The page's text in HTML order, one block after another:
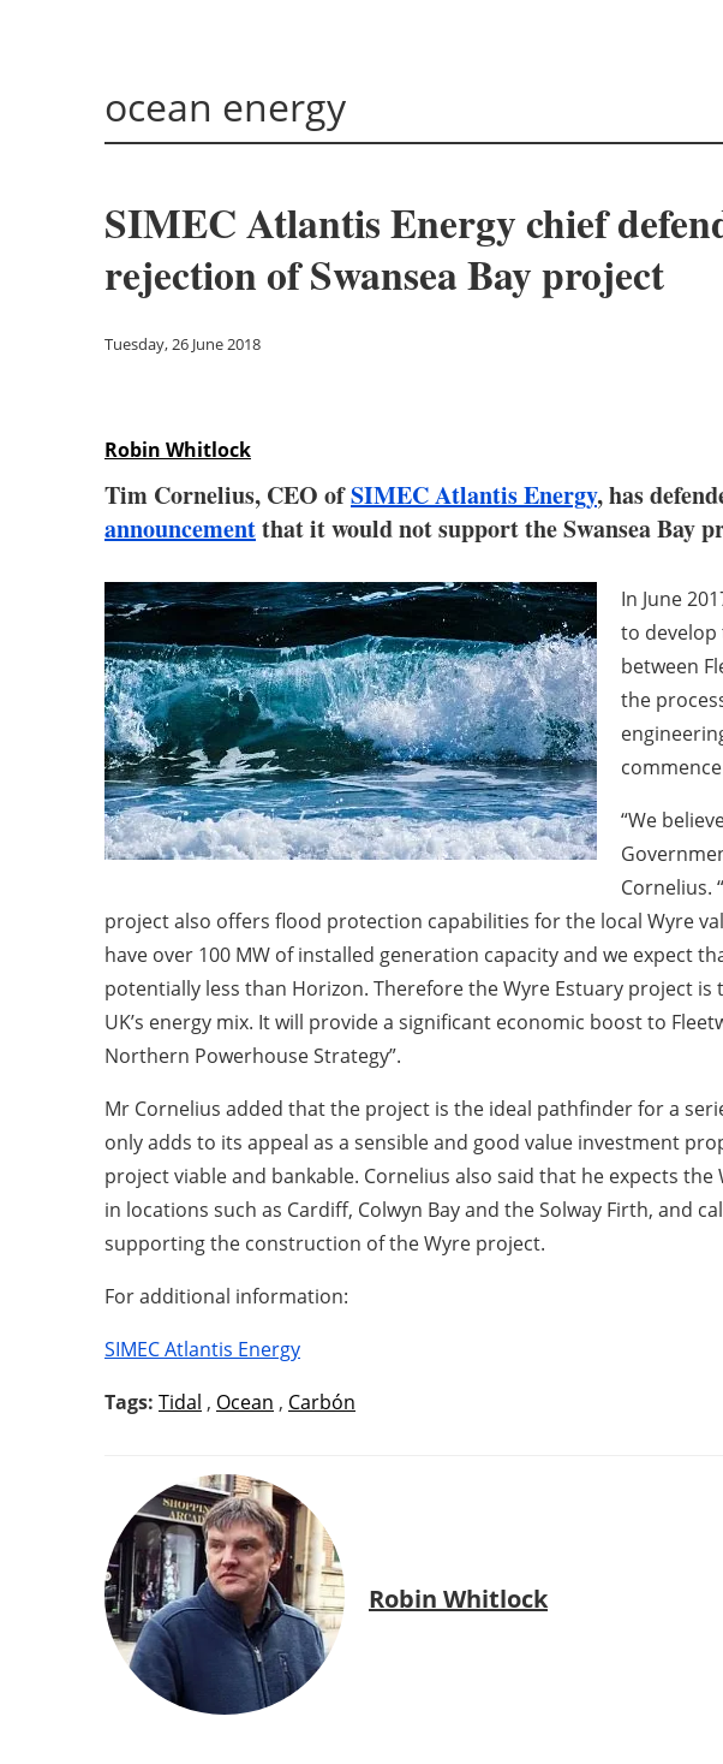
ocean energy
SIMEC Atlantis Energy chief
rejection of Swansea Bay project
Tuesday, 26 June 2018
Robin Whitlock
Tim Cornelius, CEO ofSIMEC Atlantis Energy, has
announcementthat it would not support the Swansea Bay
In June
to
between
the
“We
Cornelius.
project also offers flood protection capabilities for the local Wyre
have over 100 MW of installed generation capacity and we expect
potentially less than Horizon. Therefore the Wyre Estuary project
UK’s energy mix. It will provide a significant economic boost to
Northern Powerhouse Strategy”.
Mr Cornelius added that the project is the ideal pathfinder for a
only adds to its appeal as a sensible and good value investment
project viable and bankable. Cornelius also said that he expects
in locations such as Cardiff, Colwyn Bay and the Solway Firth,
supporting the construction of the Wyre project.
For additional information:
SIMEC Atlantis Energy
Tags: Tidal , Ocean , Carbón
Robin Whitlock